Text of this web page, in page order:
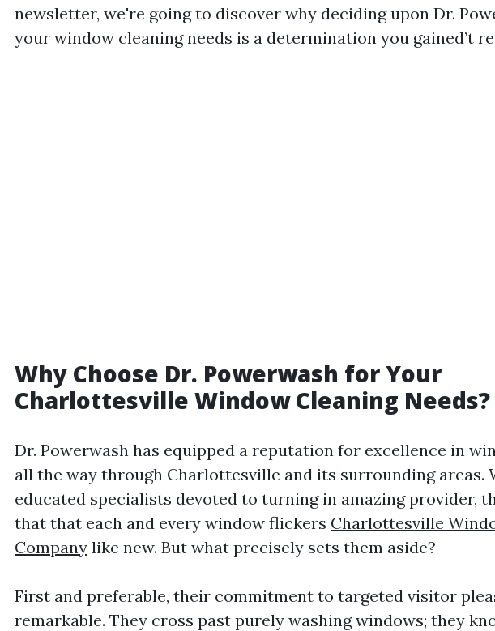
newsletter, we're going to discover why deciding upon Dr.
your window cleaning needs is a determination you gained’t
Why Choose Dr. Powerwash for Your
Charlottesville Window Cleaning Needs?
Dr. Powerwash has equipped a reputation for excellence in
all the way through Charlottesville and its surrounding areas.
educated specialists devoted to turning in amazing provider,
that that each and every window flickers Charlottesville
Company like new. But what precisely sets them aside?
First and preferable, their commitment to targeted visitor
remarkable. They cross past purely washing windows; they